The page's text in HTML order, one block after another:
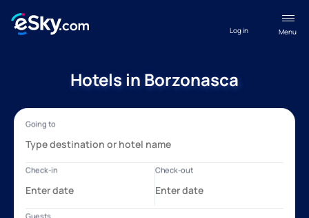
Menu
Log in
Hotels in Borzonasca